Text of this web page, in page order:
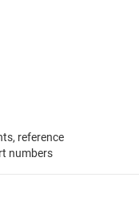
reference
numbers